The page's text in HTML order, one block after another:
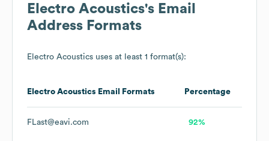
Electro Acoustics's Email
Address Formats
Electro Acoustics uses at least 1 format(s):
Electro Acoustics Email Formats Percentage
FLast@eavi.com 92%